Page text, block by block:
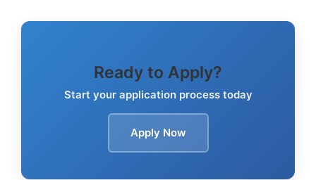
Ready to Apply?
Start your application process today
Apply Now